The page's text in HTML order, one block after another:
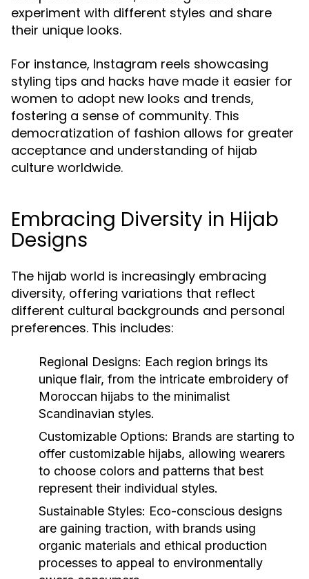
experiment with different styles and share
their unique looks.
For instance, Instagram reels showcasing
styling tips and hacks have made it easier for
women to adopt new looks and trends,
fostering a sense of community. This
democratization of fashion allows for greater
acceptance and understanding of hijab
culture worldwide.
Embracing Diversity in Hijab
Designs
The hijab world is increasingly embracing
diversity, offering variations that reflect
different cultural backgrounds and personal
preferences. This includes:
Regional Designs: Each region brings its
unique flair, from the intricate embroidery of
Moroccan hijabs to the minimalist
Scandinavian styles.
Customizable Options: Brands are starting to
offer customizable hijabs, allowing wearers
to choose colors and patterns that best
represent their individual styles.
Sustainable Styles: Eco-conscious designs
are gaining traction, with brands using
organic materials and ethical production
processes to appeal to environmentally